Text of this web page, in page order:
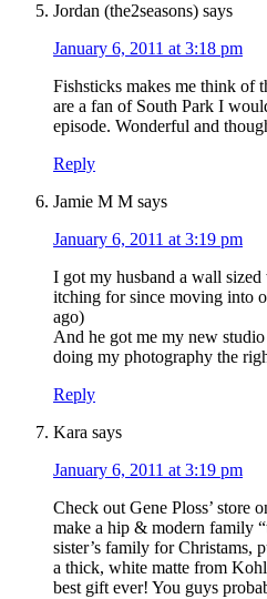
Jordan (the2seasons) says
January 6, 2011 at 3:18 pm
Fishsticks makes me think of
are a fan of South Park I
episode. Wonderful and
Reply
Jamie M M says
January 6, 2011 at 3:19 pm
I got my husband a wall sized
itching for since moving into
ago)
And he got me my new
doing my photography the
Reply
Kara says
January 6, 2011 at 3:19 pm
Check out Gene Ploss’ store
make a hip & modern family
sister’s family for Christams,
a thick, white matte from
best gift ever! You guys